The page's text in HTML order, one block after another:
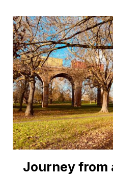
Journey from